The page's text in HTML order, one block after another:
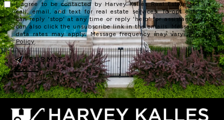
I agree to be contacted by Harvey Kalles Real Estate Ltd via
call, email, and text for real estate services. To opt out, you
can reply 'stop' at any time or reply 'help' for assistance. You
can also click the unsubscribe link in the emails. Message and
data rates may apply. Message frequency may vary.Privacy
Policy.
SUBMIT